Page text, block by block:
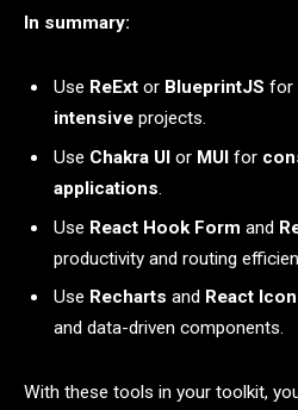
In summary:
Use ReExt or BlueprintJS for
intensive projects.
Use Chakra UI or MUI for
applications.
Use React Hook Form and
productivity and routing
Use Recharts and React
and data-driven components.
With these tools in your toolkit,